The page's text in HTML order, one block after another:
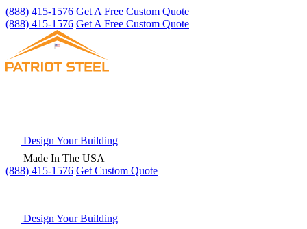
(888) 415-1576 Get A Free Custom Quote
(888) 415-1576 Get A Free Custom Quote
Design Your Building
Made In The USA
(888) 415-1576 Get Custom Quote
Design Your Building